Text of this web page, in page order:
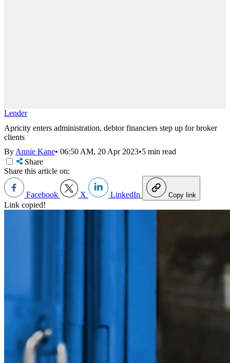
Lender
Apricity enters administration, debtor financiers step up for broker
clients
ByAnnie Kane• 06:50 AM, 20 Apr 2023•5 min read
Share
Share this article on:
Facebook X LinkedIn Copy link
Link copied!